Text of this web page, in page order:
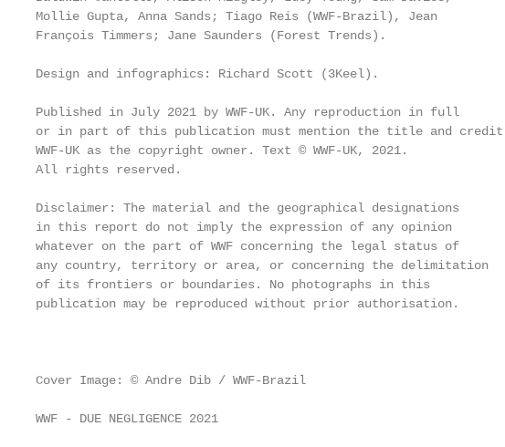
Mollie Gupta, Anna Sands; Tiago Reis (WWF-
François Timmers; Jane Saunders (Forest Trends).
Design and infographics: Richard Scott (3Keel).
Published in July 2021 by WWF-UK. Any reproduction
or in part of this publication must mention the title
WWF-UK as the copyright owner. Text © WWF-UK,
All rights reserved.
Disclaimer: The material and the geographical designations
in this report do not imply the expression of any
whatever on the part of WWF concerning the legal
any country, territory or area, or concerning the
of its frontiers or boundaries. No photographs in
publication may be reproduced without prior authorisation.
Cover Image: © Andre Dib / WWF-Brazil
WWF - DUE NEGLIGENCE 2021